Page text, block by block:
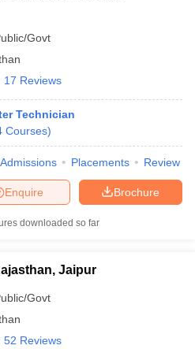
Govt
17 Reviews
Technician
Courses)
Admissions Placements Review
Brochure
Enquire
downloaded so far
Jaipur
Govt
52 Reviews